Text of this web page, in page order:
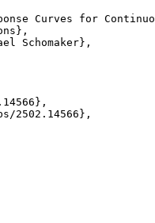
Curves for
Schomaker},
2502.14566},